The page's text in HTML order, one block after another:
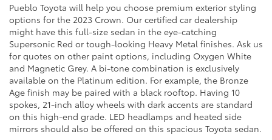
Pueblo Toyota will help you choose premium exterior styling
options for the 2023 Crown. Our certified car dealership
might have this full-size sedan in the eye-catching
Supersonic Red or tough-looking Heavy Metal finishes. Ask us
for quotes on other paint options, including Oxygen White
and Magnetic Grey. A bi-tone combination is exclusively
available on the Platinum edition. For example, the Bronze
Age finish may be paired with a black rooftop. Having 10
spokes, 21-inch alloy wheels with dark accents are standard
on this high-end grade. LED headlamps and heated side
mirrors should also be offered on this spacious Toyota sedan.